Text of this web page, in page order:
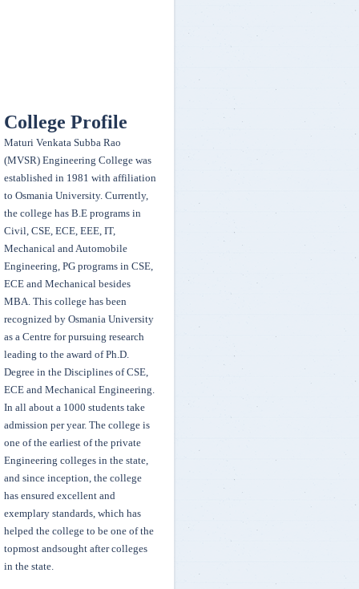
Osmania University on 13-14 March, 2020 Team members - K. Sai
Manuverability , Endurance ,sales presentation and Second in Design
presentation, CAE presentation and won 50,000 cash prize - organised
by FMEA India held on 22 to 25th Feb 2020
Our college women Kabaddi team secured second place in
Rudrasandhaan 2020 ( Sports fest) organized by AVNIET held on 11 &
12 March 2020
G.Prateeka and K.Sruthi Samhitha of BE 3/4 EEE won First Prize and
Fourth Prize in "ELAN NVISION" at IIT-Hyderabad National Student
Competition on 14-15 Feb 2020 along with CASH prize
Our college Taekwondo team have won 1 Gold, 1 Silver and 1 Bronze
and stood 2 place over all championship in Inter College Taekwondo
Tournament held at Osmania university.
Winners of Maths Olympiad
First Winner-7061-T.Adithyavardhan (IT-2)
Second winner -5122-T.Rithvik Reddy (ECE-3)
Third Winner-5061-Sai Vineeth (ECE-2)
College Profile
Maturi Venkata Subba Rao
(MVSR) Engineering College was
established in 1981 with affiliation
to Osmania University. Currently,
the college has B.E programs in
Civil, CSE, ECE, EEE, IT,
Mechanical and Automobile
Engineering, PG programs in CSE,
ECE and Mechanical besides
MBA. This college has been
recognized by Osmania University
as a Centre for pursuing research
leading to the award of Ph.D.
Degree in the Disciplines of CSE,
ECE and Mechanical Engineering.
In all about a 1000 students take
admission per year. The college is
one of the earliest of the private
Engineering colleges in the state,
and since inception, the college
has ensured excellent and
exemplary standards, which has
helped the college to be one of the
topmost andsought after colleges
in the state.